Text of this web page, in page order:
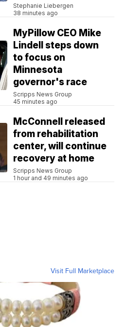
Stephanie Liebergen
38 minutes ago
MyPillow CEO Mike
Lindell steps down
to focus on
Minnesota
governor's race
Scripps News Group
45 minutes ago
McConnell released
from rehabilitation
center, will continue
recovery at home
Scripps News Group
1 hour and 49 minutes ago
Visit Full Marketplace